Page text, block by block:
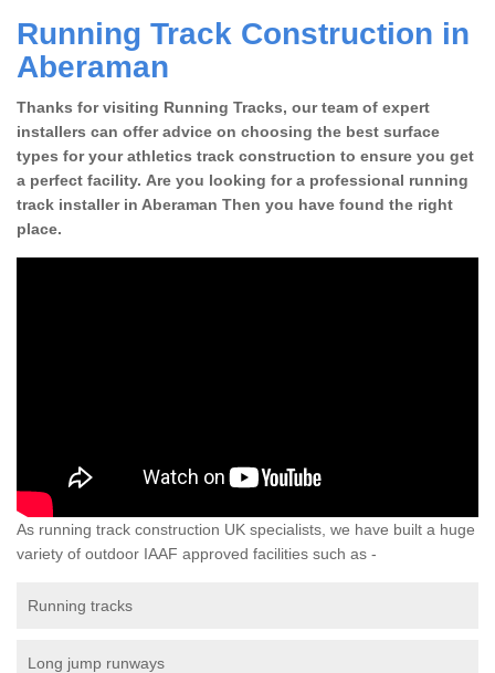
Running Track Construction in
Aberaman
Thanks for visiting Running Tracks, our team of expert
installers can offer advice on choosing the best surface
types for your athletics track construction to ensure you get
a perfect facility. Are you looking for a professional running
track installer in Aberaman Then you have found the right
place.
As running track construction UK specialists, we have built a huge
variety of outdoor IAAF approved facilities such as -
Running tracks
Long jump runways